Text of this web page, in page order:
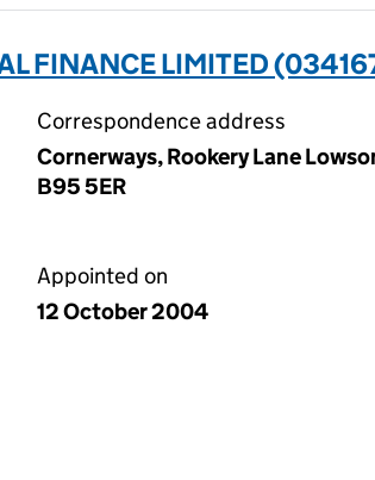
FINANCE LIMITED
Correspondence address
Cornerways, Rookery Lane
B95 5ER
Appointed on
12 October 2004